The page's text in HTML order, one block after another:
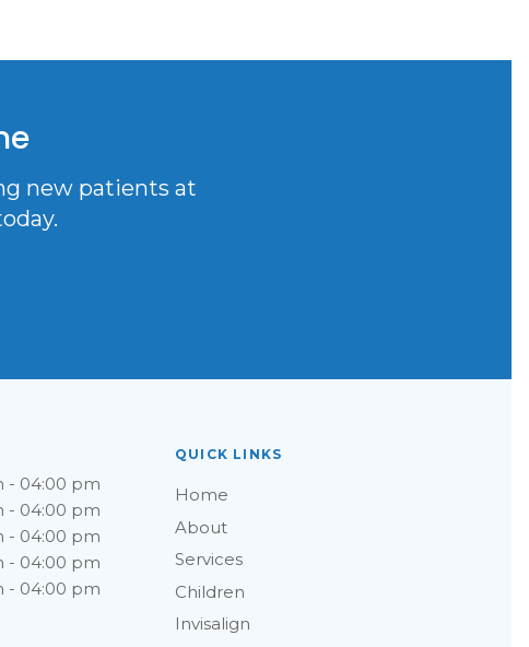
new patients at
- 04:00 pm
- 04:00 pm
- 04:00 pm
- 04:00 pm
- 04:00 pm
QUICK LINKS
Home
About
Services
Children
Invisalign